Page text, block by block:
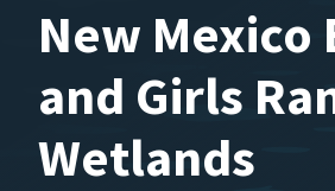
New Mexico
and Girls
Wetlands